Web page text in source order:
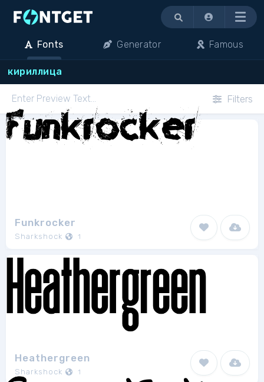
Menu
Fonts Generator Famous
кириллица
Filters
Funkrocker
Sharkshock 1
Heathergreen
Sharkshock 1